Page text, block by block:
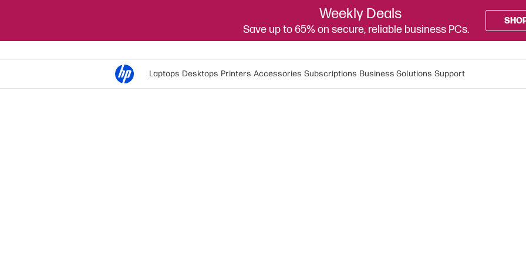
Weekly Deals
Save up to 65% on secure, reliable business PCs.
Laptops Desktops Printers Accessories Subscriptions Business Solutions Support